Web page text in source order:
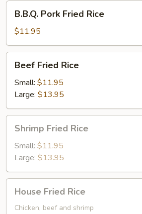
B.B.Q.
Pork
Fried
Rice
B.B.Q. Pork Fried Rice
$11.95
Beef
Fried
Rice
Beef Fried Rice
Small: $11.95
Large: $13.95
Shrimp
Fried
Rice
Shrimp Fried Rice
Small: $11.95
Large: $13.95
House
Fried
Rice
House Fried Rice
Chicken, beef and shrimp